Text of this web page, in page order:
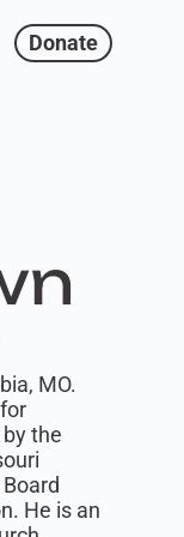
Donate
MO.
the
He is an